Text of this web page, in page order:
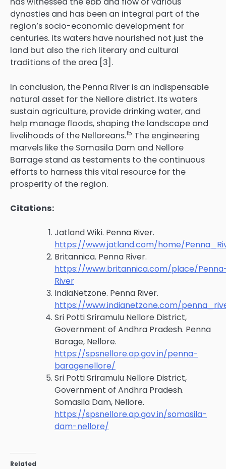
dynasties and has been an integral part of the
region’s socio-economic development for
centuries. Its waters have nourished not just the
land but also the rich literary and cultural
traditions of the area [3].
In conclusion, the Penna River is an indispensable
natural asset for the Nellore district. Its waters
sustain agriculture, provide drinking water, and
help manage floods, shaping the landscape and
livelihoods of the Nelloreans.15 The engineering
marvels like the Somasila Dam and Nellore
Barrage stand as testaments to the continuous
efforts to harness this vital resource for the
prosperity of the region.
Citations:
Jatland Wiki. Penna River.
https://www.jatland.com/home/
Britannica. Penna River.
https://www.britannica.com/place/
River
IndiaNetzone. Penna River.
https://www.indianetzone.com/
Sri Potti Sriramulu Nellore District,
Government of Andhra Pradesh. Penna
Barage, Nellore.
https://spsnellore.ap.gov.in/penna-
baragenellore/
Sri Potti Sriramulu Nellore District,
Government of Andhra Pradesh.
Somasila Dam, Nellore.
https://spsnellore.ap.gov.in/somasila-
dam-nellore/
Related